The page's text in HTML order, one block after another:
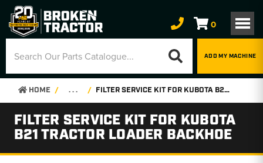
0
ADD MY MACHINE
HOME . . . FILTER SERVICE KIT FOR KUBOTA B21 TRACTOR LOADER BACKHOE
FILTER SERVICE KIT FOR KUBOTA
B21 TRACTOR LOADER BACKHOE